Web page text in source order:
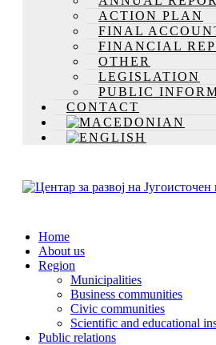
ACTION PLAN
FINAL
FINANCIAL
OTHER
LEGISLATION
PUBLIC
CONTACT
Home
About us
Region
Municipalities
Business communities
Civic communities
Scientific and educational
Public relations